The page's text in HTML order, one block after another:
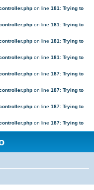
on line 181: Trying to
on line 181: Trying to
on line 181: Trying to
on line 181: Trying to
on line 187: Trying to
on line 187: Trying to
on line 187: Trying to
on line 187: Trying to